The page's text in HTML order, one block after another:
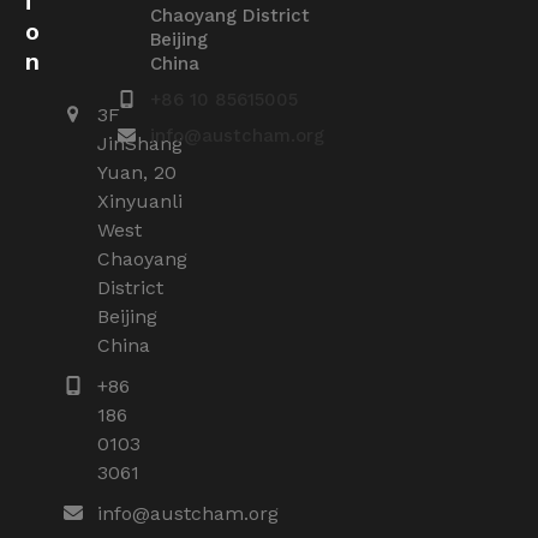
Chaoyang District
Beijing
China
info@austcham.org
o
n
3F
JinShang
Yuan, 20
Xinyuanli
West
Chaoyang
District
Beijing
China
+86
186
0103
3061
info@austcham.org